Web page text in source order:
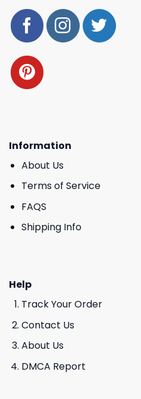
Information
About Us
Terms of Service
FAQS
Shipping Info
Help
Track Your Order
Contact Us
About Us
DMCA Report